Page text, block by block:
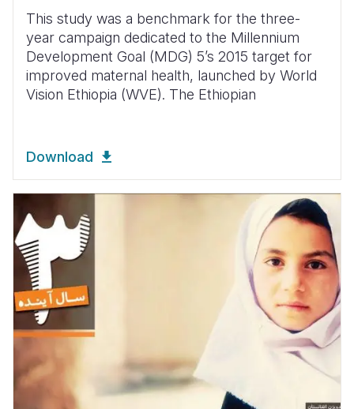
This study was a benchmark for the three-
year campaign dedicated to the Millennium
Development Goal (MDG) 5’s 2015 target for
improved maternal health, launched by World
Vision Ethiopia (WVE). The Ethiopian
Download